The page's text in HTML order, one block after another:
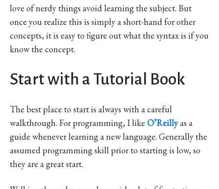
love of nerdy things avoid learning the subject. But
once you realize this is simply a short-hand for other
concepts, it is easy to figure out what the syntax is if you
know the concept.
Start with a Tutorial Book
The best place to start is always with a careful
walkthrough. For programming, I like O’Reillyas a
guide whenever learning a new language. Generally the
assumed programming skill prior to starting is low, so
they are a great start.